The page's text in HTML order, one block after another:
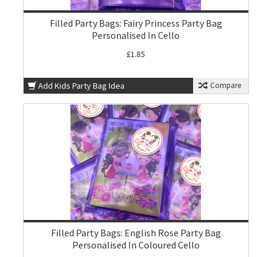
Filled Party Bags: Fairy Princess Party Bag
Personalised In Cello
£1.85
Add Kids Party Bag Idea Compare
Filled Party Bags: English Rose Party Bag
Personalised In Coloured Cello